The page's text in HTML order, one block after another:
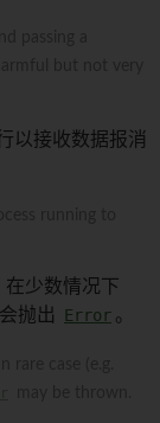
以接收数据报消
在少数情况下
抛出
Error 。